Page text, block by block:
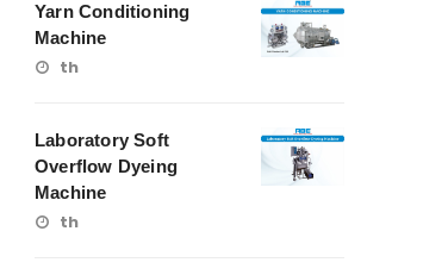
Yarn Conditioning
Machine
th
Laboratory Soft
Overflow Dyeing
Machine
th